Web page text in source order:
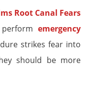
emergency
strikes fear into
should be more